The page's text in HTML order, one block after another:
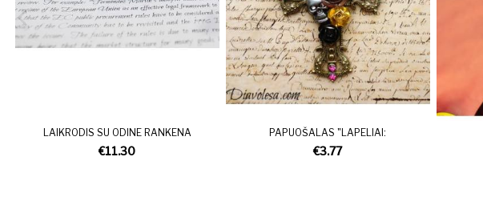
LAIKRODIS SU ODINE RANKENA
€11.30
PAPUOŠALAS "LAPELIAI:
€3.77